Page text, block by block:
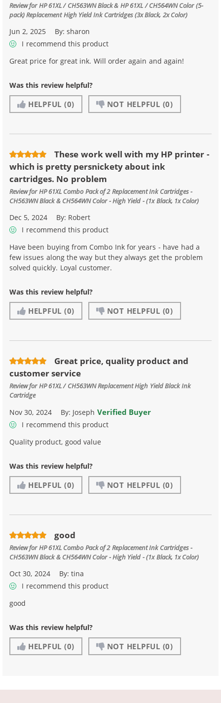
Review forHP 61XL / CH563WN Black & HP 61XL / CH564WN Color (5-
pack) Replacement High Yield Ink Cartridges (3x Black, 2x Color)
Jun 2, 2025 By:sharon
I recommend this product
Great price for great ink. Will order again and again!
Was this review helpful?
HELPFUL (0) NOT HELPFUL (0)
These work well with my HP printer -
which is pretty persnickety about ink
cartridges. No problem
Review forHP 61XL Combo Pack of 2 Replacement Ink Cartridges -
CH563WN Black & CH564WN Color - High Yield - (1x Black, 1x Color)
Dec 5, 2024 By: Robert
I recommend this product
Have been buying from Combo Ink for years - have had a
few issues along the way but they always get the problem
solved quickly. Loyal customer.
Was this review helpful?
HELPFUL (0) NOT HELPFUL (0)
Great price, quality product and
customer service
Review forHP 61XL / CH563WN Replacement High Yield Black Ink
Cartridge
Nov 30, 2024 By: Joseph Verified Buyer
I recommend this product
Quality product, good value
Was this review helpful?
HELPFUL (0) NOT HELPFUL (0)
good
Review forHP 61XL Combo Pack of 2 Replacement Ink Cartridges -
CH563WN Black & CH564WN Color - High Yield - (1x Black, 1x Color)
Oct 30, 2024 By:tina
I recommend this product
good
Was this review helpful?
HELPFUL (0) NOT HELPFUL (0)